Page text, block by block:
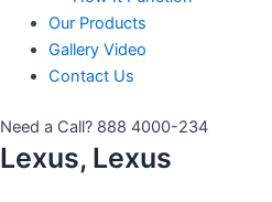
Our Products
Gallery Video
Contact Us
Need a Call? 888 4000-234
Lexus, Lexus